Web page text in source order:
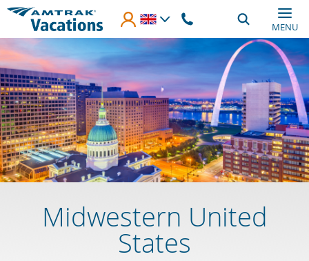
Skip to main content
MENU
Midwestern United
States